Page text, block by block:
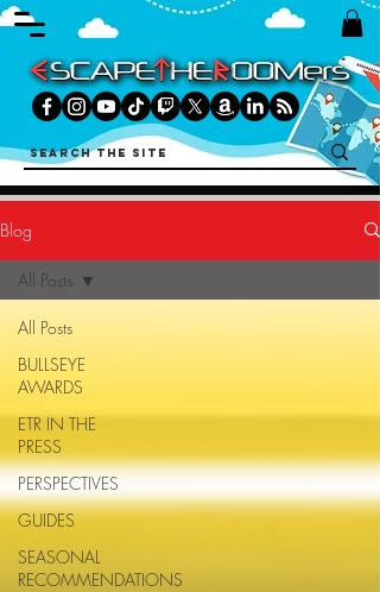
Blog
All Posts
BULLSEYE
AWARDS
ETR IN THE
PRESS
PERSPECTIVES
GUIDES
SEASONAL
RECOMMENDATIONS
All Posts